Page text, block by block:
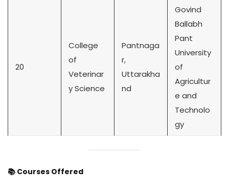
20
College
of
Veterinar
y Science
Pantnaga
r,
Uttarakha
nd
Govind
Ballabh
Pant
University
of
Agricultur
e and
Technolo
gy
📚 Courses Offered